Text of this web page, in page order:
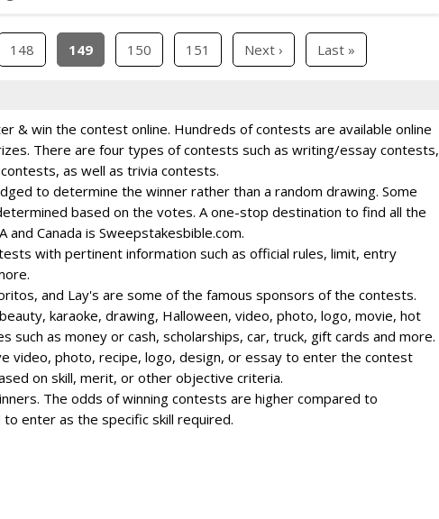
148 149 150 151 Next › Last »
& win the contest online. Hundreds of contests are available online
There are four types of contests such as writing/essay contests,
as well as trivia contests.
to determine the winner rather than a random drawing. Some
based on the votes. A one-stop destination to find all the
Canada is Sweepstakesbible.com.
with pertinent information such as official rules, limit, entry
and Lay's are some of the famous sponsors of the contests.
karaoke, drawing, Halloween, video, photo, logo, movie, hot
as money or cash, scholarships, car, truck, gift cards and more.
video, photo, recipe, logo, design, or essay to enter the contest
on skill, merit, or other objective criteria.
The odds of winning contests are higher compared to
enter as the specific skill required.